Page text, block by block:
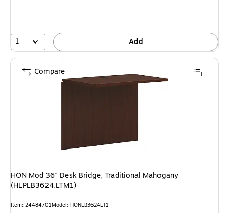
1 Add
HON Mod 36" Desk Bridge, Traditional Mahogany
(HLPLB3624.LTM1)
Item: 24484701Model: HONLB3624LT1
Compare